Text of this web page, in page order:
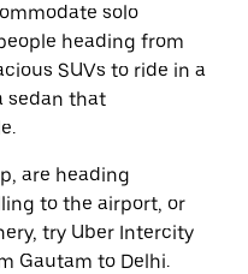
solo
heading from
SUVs to ride in a
sedan that
are heading
to the airport, or
try Uber Intercity
Gautam to Delhi.